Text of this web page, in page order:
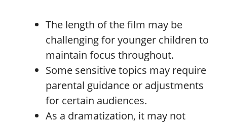
The length of the film may be
challenging for younger children to
maintain focus throughout.
Some sensitive topics may require
parental guidance or adjustments
for certain audiences.
As a dramatization, it may not